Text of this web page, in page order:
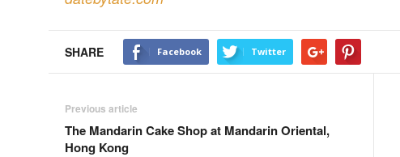
SHARE Facebook Twitter
Previous article
The Mandarin Cake Shop at Mandarin Oriental,
Hong Kong